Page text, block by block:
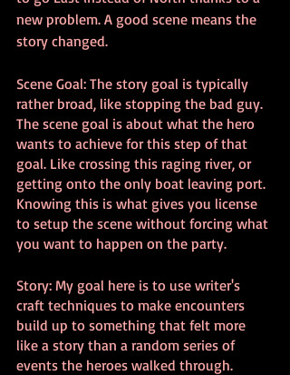
new problem. A good scene means the
story changed.
Scene Goal: The story goal is typically
rather broad, like stopping the bad guy.
The scene goal is about what the hero
wants to achieve for this step of that
goal. Like crossing this raging river, or
getting onto the only boat leaving port.
Knowing this is what gives you license
to setup the scene without forcing what
you want to happen on the party.
Story: My goal here is to use writer's
craft techniques to make encounters
build up to something that felt more
like a story than a random series of
events the heroes walked through.